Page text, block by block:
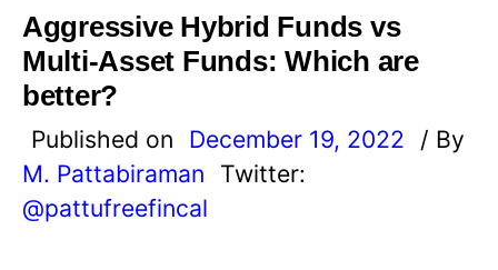
Aggressive Hybrid Funds vs
Multi-Asset Funds: Which are
better?
Published on December 19, 2022
/ By
M. Pattabiraman
Twitter:
@pattufreefincal